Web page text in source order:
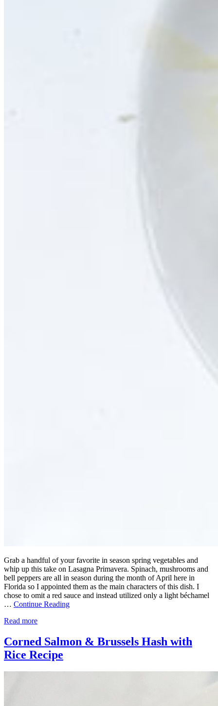
Grab a handful of your favorite in season spring vegetables and
whip up this take on Lasagna Primavera. Spinach, mushrooms and
bell peppers are all in season during the month of April here in
Florida so I appointed them as the main characters of this dish. I
chose to omit a red sauce and instead utilized only a light béchamel
… Continue Reading
Read more
Corned Salmon & Brussels Hash with
Rice Recipe